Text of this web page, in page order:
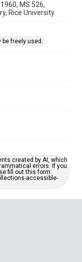
MS 526,
Rice University
freely used.
created by AI, which
errors. If you
fill out this form:
accessible-